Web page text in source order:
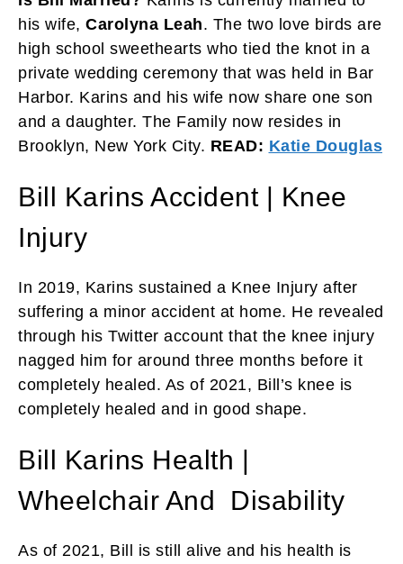
his wife, Carolyna Leah. The two love birds are
high school sweethearts who tied the knot in a
private wedding ceremony that was held in Bar
Harbor. Karins and his wife now share one son
and a daughter. The Family now resides in
Brooklyn, New York City. READ: Katie Douglas
Bill Karins Accident | Knee
Injury
In 2019, Karins sustained a Knee Injury after
suffering a minor accident at home. He revealed
through his Twitter account that the knee injury
nagged him for around three months before it
completely healed. As of 2021, Bill’s knee is
completely healed and in good shape.
Bill Karins Health |
Wheelchair And Disability
As of 2021, Bill is still alive and his health is